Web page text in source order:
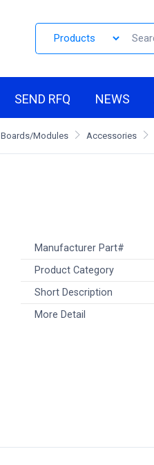
SEND RFQ NEWS
Modules Accessories
Manufacturer Part#
Product Category
Short Description
More Detail